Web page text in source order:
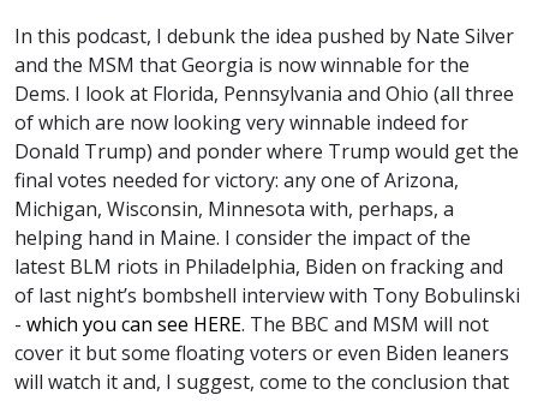
In this podcast, I debunk the idea pushed by Nate Silver
and the MSM that Georgia is now winnable for the
Dems. I look at Florida, Pennsylvania and Ohio (all three
of which are now looking very winnable indeed for
Donald Trump) and ponder where Trump would get the
final votes needed for victory: any one of Arizona,
Michigan, Wisconsin, Minnesota with, perhaps, a
helping hand in Maine. I consider the impact of the
latest BLM riots in Philadelphia, Biden on fracking and
of last night’s bombshell interview with Tony Bobulinski
- which you can see HERE. The BBC and MSM will not
cover it but some floating voters or even Biden leaners
will watch it and, I suggest, come to the conclusion that